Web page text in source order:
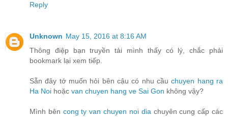
Reply
Unknown May 15, 2016 at 8:16 AM
Thông điệp bạn truyền tải mình thấy có lý, chắc phải
bookmark lại xem tiếp.
Sẵn đây tớ muốn hỏi bên cậu có nhu cầuchuyen hang ra
Ha Noi hoặc van chuyen hang ve Sai Gon không vậy?
Mình bên cong ty van chuyen noi dia chuyên cung cấp các